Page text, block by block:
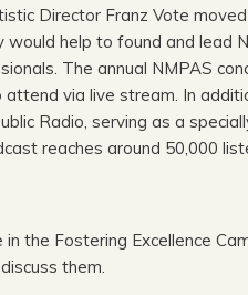
Director Franz Vote
help to found and lead
The annual NMPAS
via live stream. In
Radio, serving as a
reaches around 50,000
the Fostering Excellence
them.